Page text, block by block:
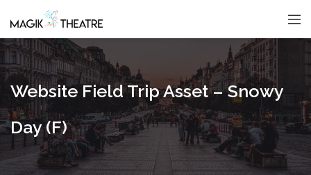
Website Field Trip Asset – Snowy
Day (F)